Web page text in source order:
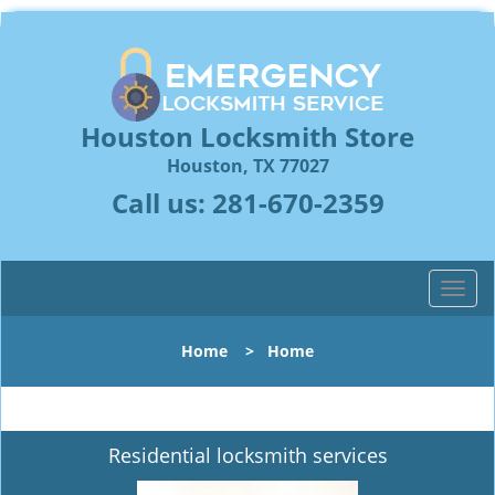
Houston Locksmith Store
Houston, TX 77027
Call us: 281-670-2359
T
o
l
n
Home > Home
Residential locksmith services